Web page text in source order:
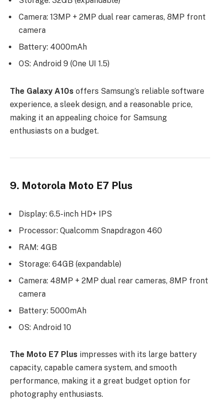
Camera: 13MP + 2MP dual rear cameras, 8MP front
camera
Battery: 4000mAh
OS: Android 9 (One UI 1.5)
The Galaxy A10s offers Samsung’s reliable software
experience, a sleek design, and a reasonable price,
making it an appealing choice for Samsung
enthusiasts on a budget.
9. Motorola Moto E7 Plus
Display: 6.5-inch HD+ IPS
Processor: Qualcomm Snapdragon 460
RAM: 4GB
Storage: 64GB (expandable)
Camera: 48MP + 2MP dual rear cameras, 8MP front
camera
Battery: 5000mAh
OS: Android 10
The Moto E7 Plus impresses with its large battery
capacity, capable camera system, and smooth
performance, making it a great budget option for
photography enthusiasts.